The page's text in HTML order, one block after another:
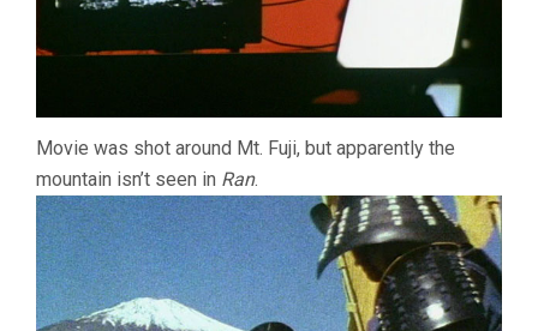
Movie was shot around Mt. Fuji, but apparently the
mountain isn’t seen in Ran.